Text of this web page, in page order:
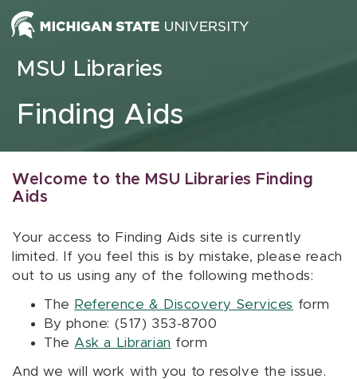
Skip to content
MSU Libraries
Finding Aids
Welcome to the MSU Libraries Finding
Aids
Your access to Finding Aids site is currently
limited. If you feel this is by mistake, please reach
out to us using any of the following methods:
The Reference & Discovery Services form
By phone: (517) 353-8700
The Ask a Librarian form
And we will work with you to resolve the issue.